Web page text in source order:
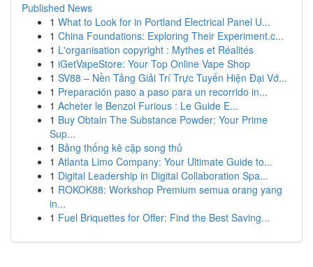
Published News
1 What to Look for in Portland Electrical Panel U...
1 China Foundations: Exploring Their Experiment.c...
1 L'organisation copyright : Mythes et Réalités
1 iGetVapeStore: Your Top Online Vape Shop
1 SV88 – Nền Tảng Giải Trí Trực Tuyến Hiện Đại Vớ...
1 Preparación paso a paso para un recorrido in...
1 Acheter le Benzol Furious : Le Guide E...
1 Buy Obtain The Substance Powder: Your Prime
Sup...
1 Bảng thống kê cặp song thủ
1 Atlanta Limo Company: Your Ultimate Guide to...
1 Digital Leadership in Digital Collaboration Spa...
1 ROKOK88: Workshop Premium semua orang yang
in...
1 Fuel Briquettes for Offer: Find the Best Saving...